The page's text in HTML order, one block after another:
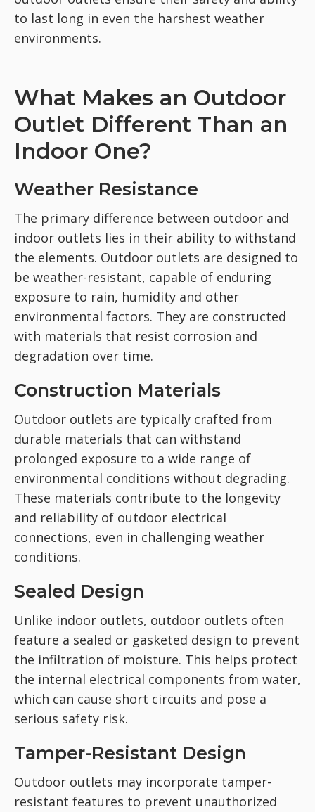
to last long in even the harshest weather
environments.
What Makes an Outdoor
Outlet Different Than an
Indoor One?
Weather Resistance
The primary difference between outdoor and
indoor outlets lies in their ability to withstand
the elements. Outdoor outlets are designed to
be weather-resistant, capable of enduring
exposure to rain, humidity and other
environmental factors. They are constructed
with materials that resist corrosion and
degradation over time.
Construction Materials
Outdoor outlets are typically crafted from
durable materials that can withstand
prolonged exposure to a wide range of
environmental conditions without degrading.
These materials contribute to the longevity
and reliability of outdoor electrical
connections, even in challenging weather
conditions.
Sealed Design
Unlike indoor outlets, outdoor outlets often
feature a sealed or gasketed design to prevent
the infiltration of moisture. This helps protect
the internal electrical components from water,
which can cause short circuits and pose a
serious safety risk.
Tamper-Resistant Design
Outdoor outlets may incorporate tamper-
resistant features to prevent unauthorized